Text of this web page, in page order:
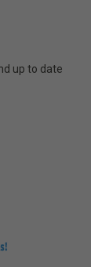
up to date